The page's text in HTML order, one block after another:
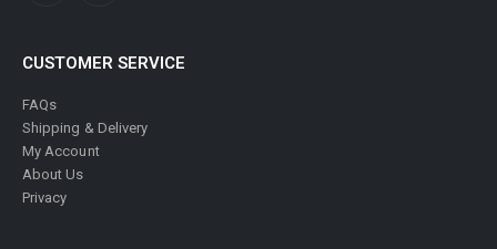
CUSTOMER SERVICE
FAQs
Shipping & Delivery
My Account
About Us
Privacy